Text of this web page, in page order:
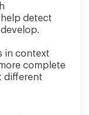
detect
in context
complete
different